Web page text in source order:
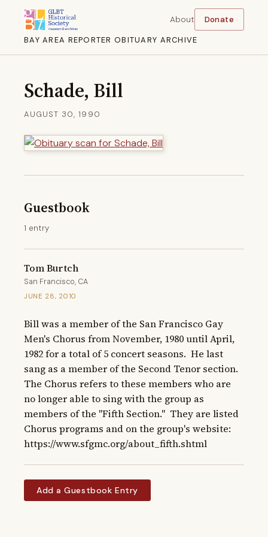
BAY AREA REPORTER OBITUARY ARCHIVE
About Donate
Schade, Bill
AUGUST 30, 1990
Guestbook
1 entry
Tom Burtch
San Francisco, CA
JUNE 28, 2010
Bill was a member of the San Francisco Gay
Men's Chorus from November, 1980 until April,
1982 for a total of 5 concert seasons.  He last
sang as a member of the Second Tenor section.
The Chorus refers to these members who are
no longer able to sing with the group as
members of the "Fifth Section."  They are listed
Chorus programs and on the group's website:
https://www.sfgmc.org/about_fifth.shtml
Add a Guestbook Entry